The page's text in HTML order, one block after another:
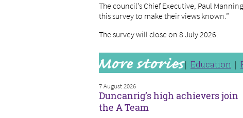
The council’s Chief Executive, Paul
this survey to make their views known.”
The survey will close on 8 July 2026.
Education
7 August 2026
Duncanrig’s high achievers join
the A Team